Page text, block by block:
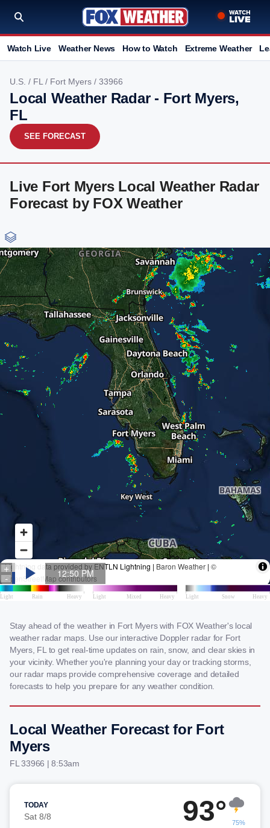
Watch Live Weather News How to Watch Extreme Weather
U.S. / FL / Fort Myers / 33966
Local Weather Radar - Fort Myers,
FL
SEE FORECAST
Live Fort Myers Local Weather Radar
Forecast by FOX Weather
Stay ahead of the weather in Fort Myers with FOX Weather's local
weather radar maps. Use our interactive Doppler radar for Fort
Myers, FL to get real-time updates on rain, snow, and clear skies in
your vicinity. Whether you're planning your day or tracking storms,
our radar maps provide comprehensive coverage and detailed
forecasts to help you prepare for any weather condition.
Local Weather Forecast for Fort
Myers
FL 33966 | 8:53am
TODAY
Sat 8/8 93° 75%